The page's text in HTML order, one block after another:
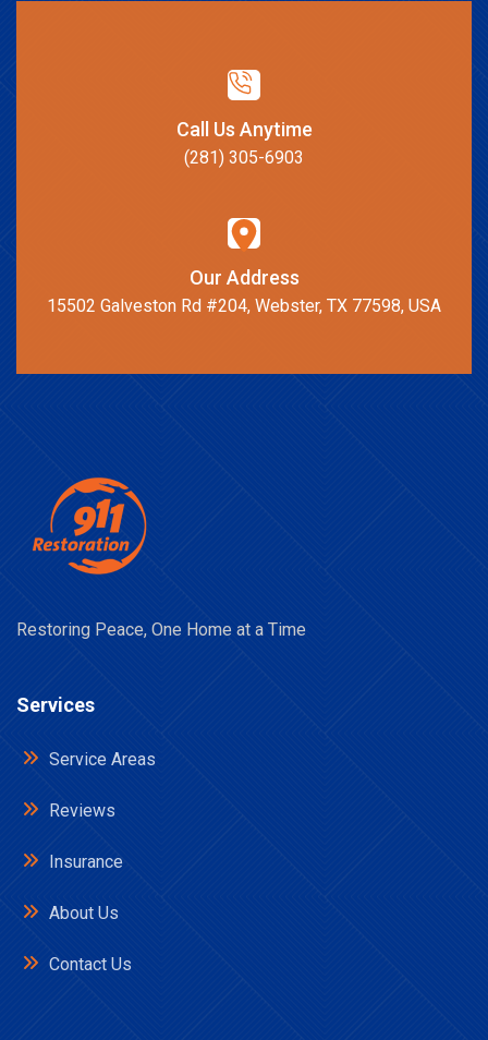
Call Us Anytime
(281) 305-6903
Our Address
15502 Galveston Rd #204, Webster, TX 77598, USA
Restoring Peace, One Home at a Time
Services
Service Areas
Reviews
Insurance
About Us
Contact Us